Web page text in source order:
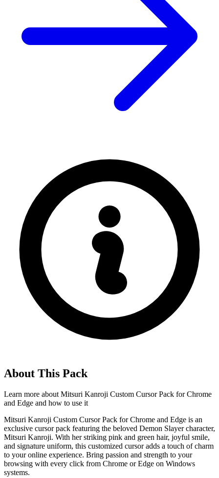
About This Pack
Learn more about Mitsuri Kanroji Custom Cursor Pack for Chrome
and Edge and how to use it
Mitsuri Kanroji Custom Cursor Pack for Chrome and Edge is an
exclusive cursor pack featuring the beloved Demon Slayer character,
Mitsuri Kanroji. With her striking pink and green hair, joyful smile,
and signature uniform, this customized cursor adds a touch of charm
to your online experience. Bring passion and strength to your
browsing with every click from Chrome or Edge on Windows
systems.